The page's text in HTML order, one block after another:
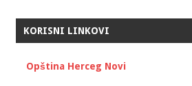
KORISNI LINKOVI
Opština Herceg Novi